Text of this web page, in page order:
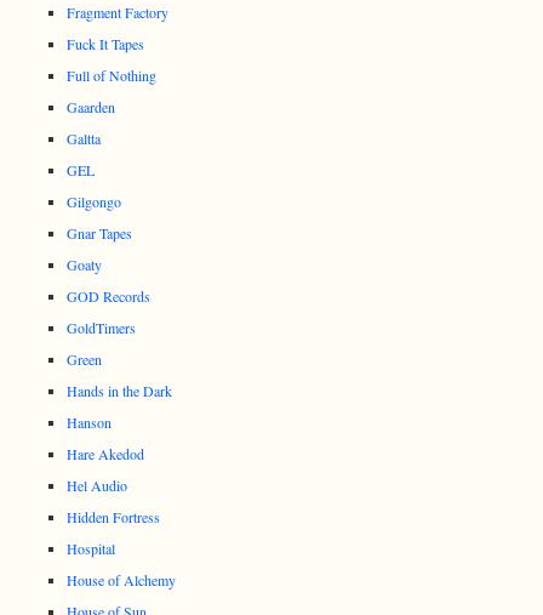
Fragment Factory
Fuck It Tapes
Full of Nothing
Gaarden
Galtta
GEL
Gilgongo
Gnar Tapes
Goaty
GOD Records
GoldTimers
Green
Hands in the Dark
Hanson
Hare Akedod
Hel Audio
Hidden Fortress
Hospital
House of Alchemy
House of Sun